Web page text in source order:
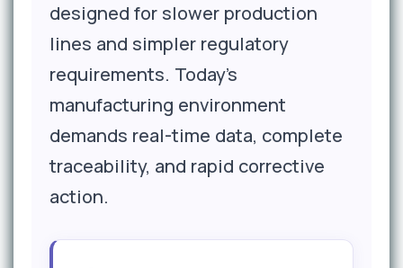
designed for slower production
lines and simpler regulatory
requirements. Today's
manufacturing environment
demands real-time data, complete
traceability, and rapid corrective
action.